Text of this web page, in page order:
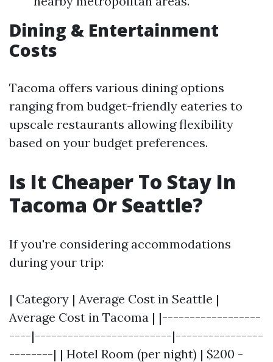
Dining & Entertainment
Costs
Tacoma offers various dining options
ranging from budget-friendly eateries to
upscale restaurants allowing flexibility
based on your budget preferences.
Is It Cheaper To Stay In
Tacoma Or Seattle?
If you're considering accommodations
during your trip:
| Category | Average Cost in Seattle |
Average Cost in Tacoma | |------------------
----|-------------------------|----------------
--------| | Hotel Room (per night) | $200 -